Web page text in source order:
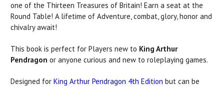
one of the Thirteen Treasures of Britain! Earn a seat at the
Round Table! A lifetime of Adventure, combat, glory, honor and
chivalry await!
This book is perfect for Players new to King Arthur
Pendragon or anyone curious and new to roleplaying games.
Designed for King Arthur Pendragon 4th Edition but can be